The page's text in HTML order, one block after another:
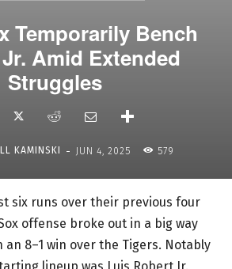
Temporarily Bench
Amid Extended
Struggles
KAMINSKI - JUN 4, 2025 579
six runs over their previous four
offense broke out in a big way
an 8–1 win over the Tigers. Notably
lineup was Luis Robert Jr.,